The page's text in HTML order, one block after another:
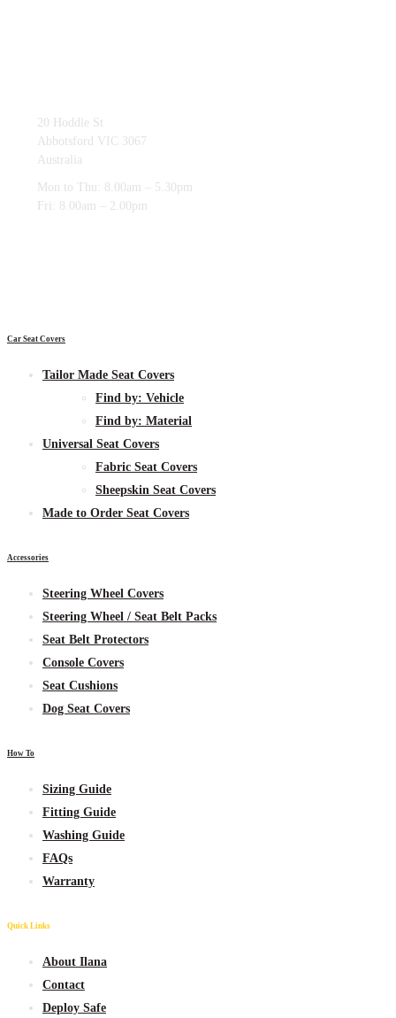
20 Hoddle St
Abbotsford VIC 3067
Australia
Mon to Thu: 8.00am – 5.30pm
Fri: 8.00am – 2.00pm
Car Seat Covers
Tailor Made Seat Covers
Find by: Vehicle
Find by: Material
Universal Seat Covers
Fabric Seat Covers
Sheepskin Seat Covers
Made to Order Seat Covers
Accessories
Steering Wheel Covers
Steering Wheel / Seat Belt Packs
Seat Belt Protectors
Console Covers
Seat Cushions
Dog Seat Covers
How To
Sizing Guide
Fitting Guide
Washing Guide
FAQs
Warranty
Quick Links
About Ilana
Contact
Deploy Safe